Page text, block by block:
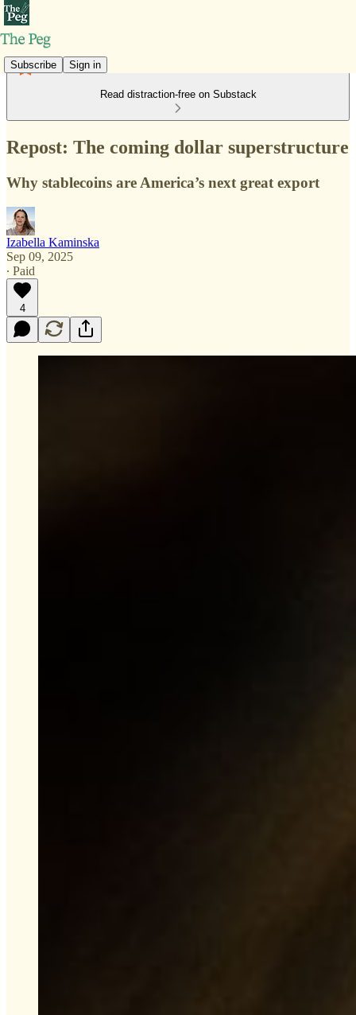
Subscribe Sign in
Read distraction-free on Substack
Repost: The coming dollar superstructure
Why stablecoins are America’s next great export
Izabella Kaminska
Sep 09, 2025
∙ Paid
4